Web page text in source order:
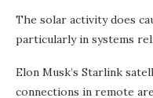
The solar activity does
particularly in systems
Elon Musk’s Starlink
connections in remote